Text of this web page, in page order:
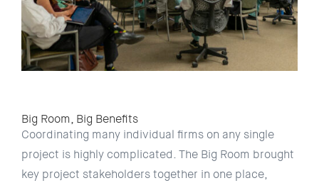
Big Room, Big Benefits
Coordinating many individual ﬁrms on any single
project is highly complicated. The Big Room brought
key project stakeholders together in one place,